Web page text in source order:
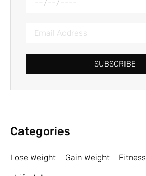
SUBSCRIBE
Categories
Lose Weight Gain Weight Fitness